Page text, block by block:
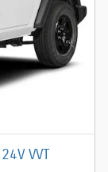
VVT